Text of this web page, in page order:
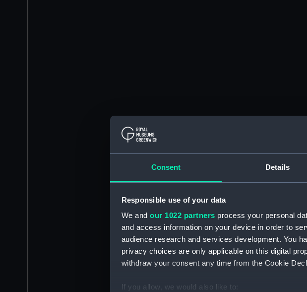
Consent Details
Responsible use of your data
We and our 1022 partners process your personal
and access information on your device in order to
audience research and services development. You
privacy choices are only applicable on this digital
withdraw your consent any time from the Cookie
If you allow, we would also like to: